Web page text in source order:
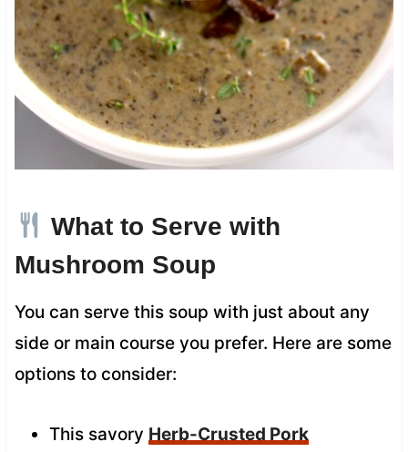
What to Serve with
Mushroom Soup
You can serve this soup with just about any
side or main course you prefer. Here are some
options to consider:
This savory Herb-Crusted Pork